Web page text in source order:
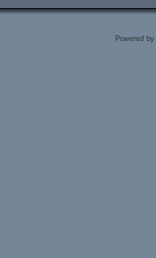
Powered by